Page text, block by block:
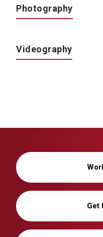
Photography
Videography
Get